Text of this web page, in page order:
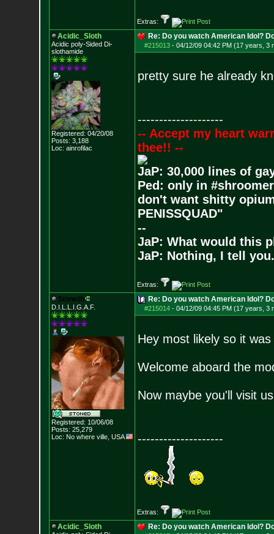
Extras:
Acidic_Sloth
Acidic poly-Sided Di-
slothamide
Registered: 04/20/08
Posts: 3,188
Loc: ainrofilac
Re: Do you watch American Idol?
#215013- 04/12/09 04:42 PM (17 years, 3
pretty sure he already
--------------------
-- Accept my heart
thee!! --
JaP: 30,000 lines of
Ped: only in
don't want shitty
PENISSQUAD"
--
JaP: What would this
JaP: Nothing, I tell you.
Extras:
Stoneth
D.I.L.L.I.G.A.F.
Registered: 10/06/08
Posts: 25,279
Loc: No where ville, USA
Re: Do you watch American Idol?
#215014- 04/12/09 04:45 PM (17 years, 3
Hey most likely so it
Welcome aboard the
Now maybe you'll visit
--------------------
Extras:
Acidic_Sloth Re: Do you watch American Idol?